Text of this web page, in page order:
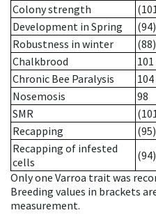
Colony strength
Development in Spring
(94)
Robustness in winter
(88)
Chalkbrood
101
Chronic Bee Paralysis
104
Nosemosis
98
SMR
Recapping
(95)
Recapping of infested
cells
(94)
Only one Varroa trait was
Breeding values in brackets
measurement.